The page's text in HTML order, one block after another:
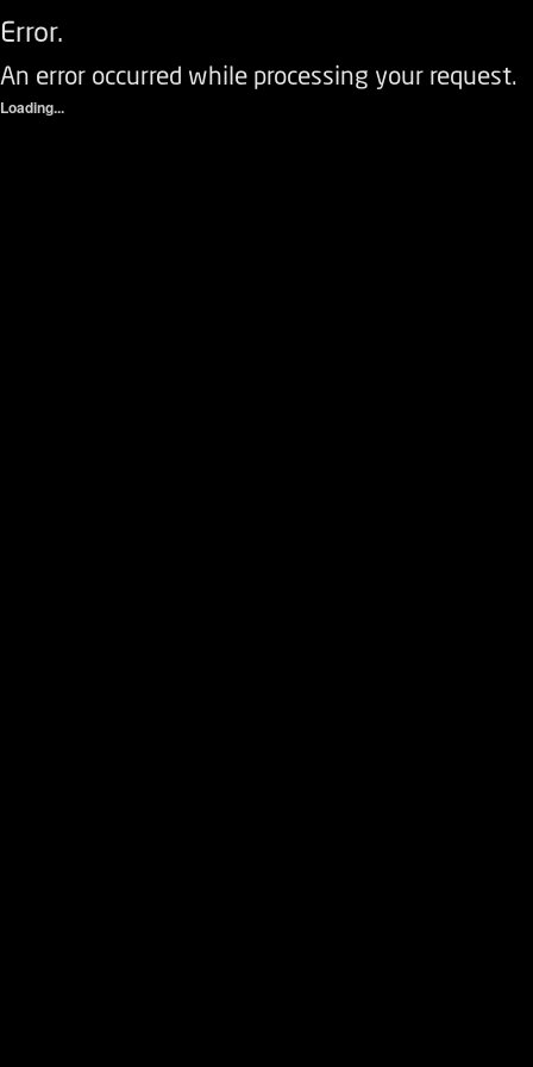
Error.
An error occurred while processing your request.
Loading...